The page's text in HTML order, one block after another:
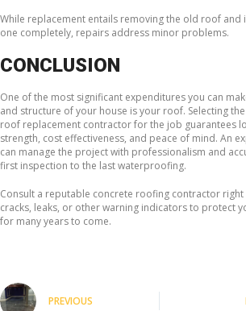
While replacement entails removing the old roof and
one completely, repairs address minor problems.
CONCLUSION
One of the most significant expenditures you can
and structure of your house is your roof. Selecting
roof replacement contractor for the job guarantees
strength, cost effectiveness, and peace of mind. An
can manage the project with professionalism and
first inspection to the last waterproofing.
Consult a reputable concrete roofing contractor right
cracks, leaks, or other warning indicators to protect
for many years to come.
PREVIOUS